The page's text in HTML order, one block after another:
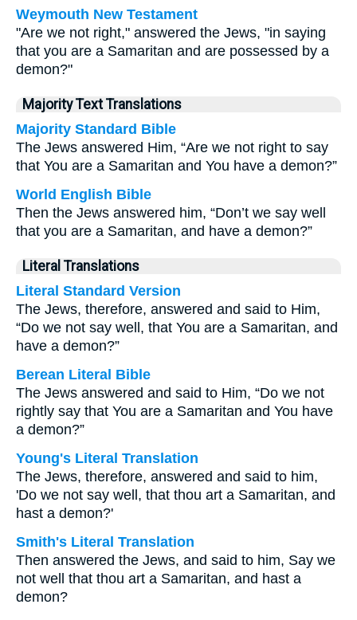
Weymouth New Testament
"Are we not right," answered the Jews, "in saying
that you are a Samaritan and are possessed by a
demon?"
Majority Text Translations
Majority Standard Bible
The Jews answered Him, “Are we not right to say
that You are a Samaritan and You have a demon?”
World English Bible
Then the Jews answered him, “Don’t we say well
that you are a Samaritan, and have a demon?”
Literal Translations
Literal Standard Version
The Jews, therefore, answered and said to Him,
“Do we not say well, that You are a Samaritan, and
have a demon?”
Berean Literal Bible
The Jews answered and said to Him, “Do we not
rightly say that You are a Samaritan and You have
a demon?”
Young's Literal Translation
The Jews, therefore, answered and said to him,
'Do we not say well, that thou art a Samaritan, and
hast a demon?'
Smith's Literal Translation
Then answered the Jews, and said to him, Say we
not well that thou art a Samaritan, and hast a
demon?